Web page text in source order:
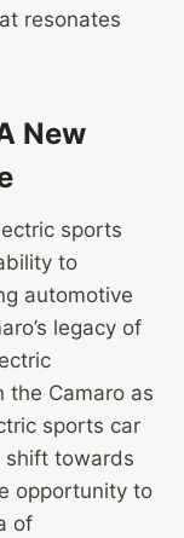
resonates
New
sports
to
automotive
legacy of
the Camaro as
sports car
shift towards
opportunity to
of